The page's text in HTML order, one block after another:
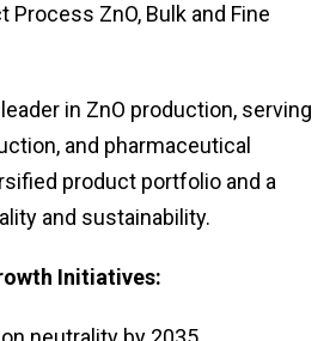
Process ZnO, Bulk and Fine
in ZnO production, serving
and pharmaceutical
product portfolio and a
and sustainability.
Initiatives: